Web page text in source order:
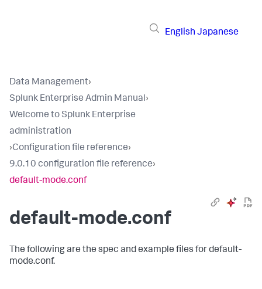
English Japanese
Data Management›
Splunk Enterprise Admin Manual›
Welcome to Splunk Enterprise
administration
›Configuration file reference›
9.0.10 configuration file reference›
default-mode.conf
default-mode.conf
The following are the spec and example files for default-
mode.conf.